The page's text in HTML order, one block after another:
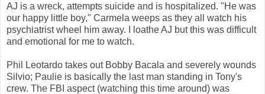
AJ is a wreck, attempts suicide and is hospitalized. "He was
our happy little boy," Carmela weeps as they all watch his
psychiatrist wheel him away. I loathe AJ but this was difficult
and emotional for me to watch.
Phil Leotardo takes out Bobby Bacala and severely wounds
Silvio; Paulie is basically the last man standing in Tony's
crew. The FBI aspect (watching this time around) was